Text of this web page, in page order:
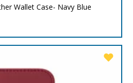
Wallet Case- Navy Blue